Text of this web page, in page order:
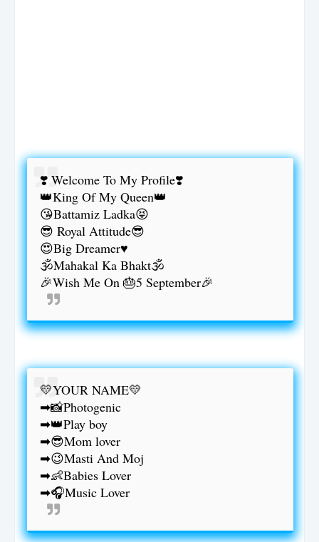
❣️ Welcome To My Profile❣️
👑King Of My Queen👑
😘Battamiz Ladka😝
😎 Royal Attitude😎
😍Big Dreamer♥️
🕉️Mahakal Ka Bhakt🕉️
🎉Wish Me On 🎂5 September🎉
💛YOUR NAME💛
➡📸Photogenic
➡👑Play boy
➡😎Mom lover
➡😉Masti And Moj
➡👶Babies Lover
➡🎧Music Lover